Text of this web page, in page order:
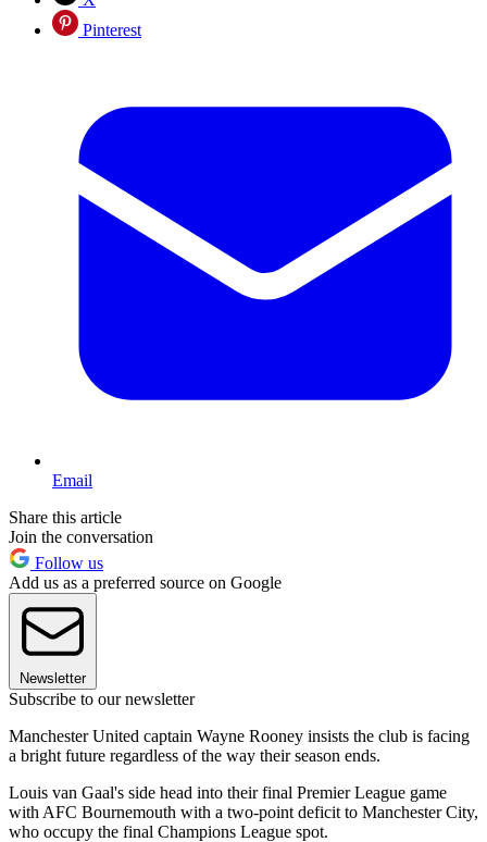
Pinterest
Email
Share this article
Join the conversation
Follow us
Add us as a preferred source on Google
Newsletter
Subscribe to our newsletter
Manchester United captain Wayne Rooney insists the club is facing
a bright future regardless of the way their season ends.
Louis van Gaal's side head into their final Premier League game
with AFC Bournemouth with a two-point deficit to Manchester City,
who occupy the final Champions League spot.